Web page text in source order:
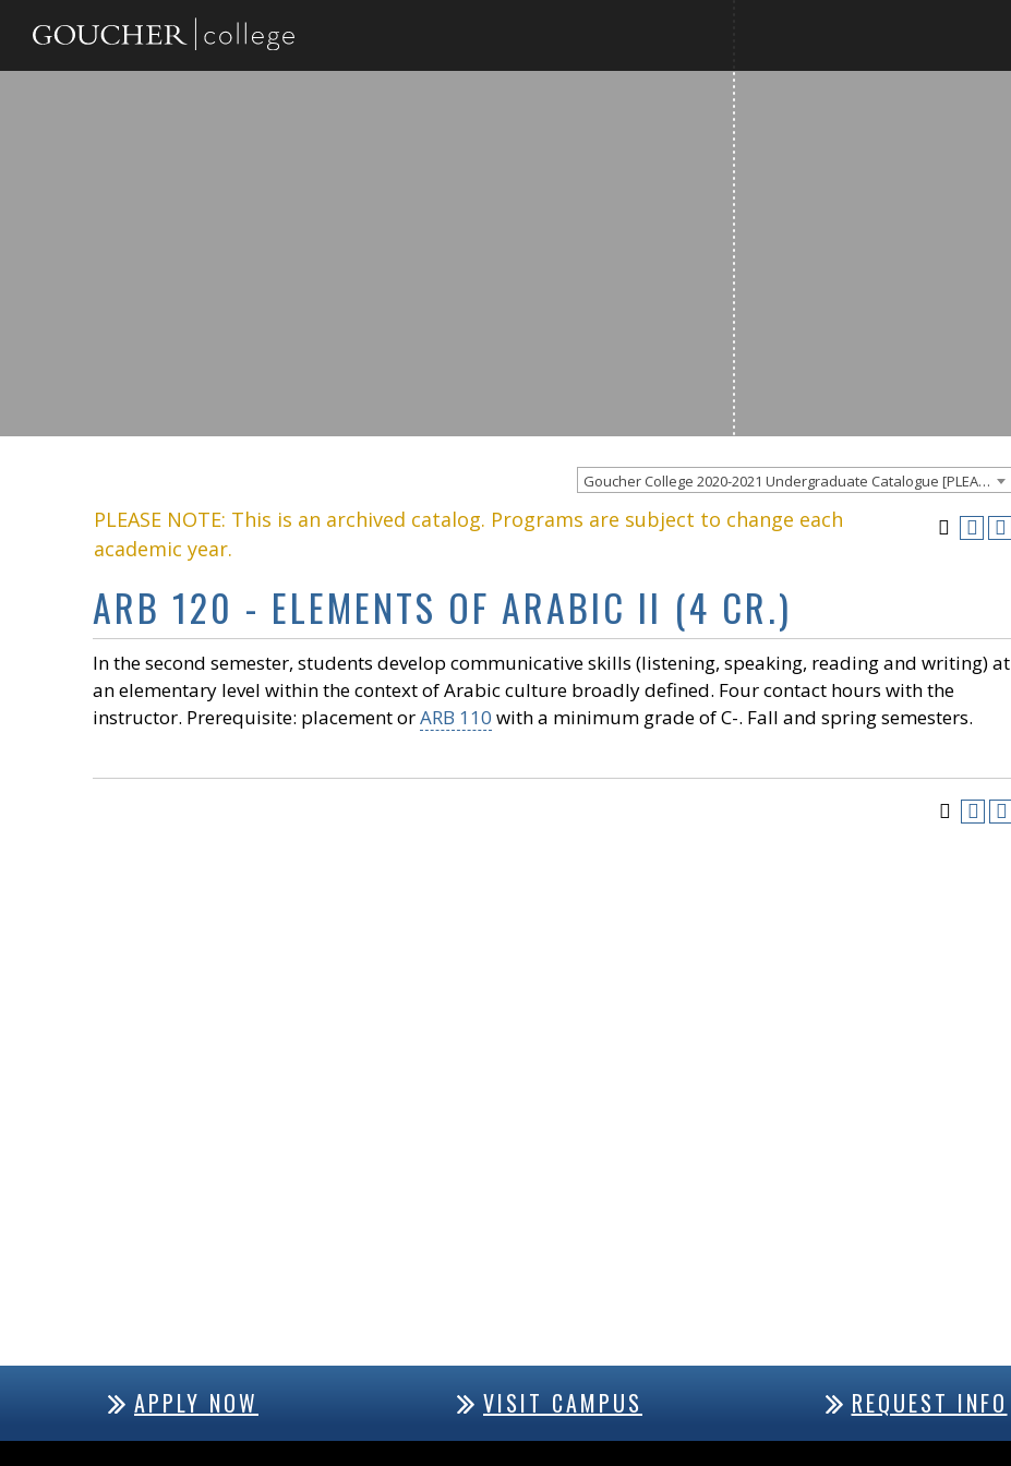
Goucher College 2020-2021 Undergraduate Catalogue [PLEASE NOTE: This is an archived catalog. Programs are subject to change each academic year.]
PLEASE NOTE: This is an archived catalog. Programs are subject to change each
academic year.
ARB 120 - ELEMENTS OF ARABIC II (4 CR.)
In the second semester, students develop communicative skills (listening, speaking, reading and writing) at
an elementary level within the context of Arabic culture broadly defined. Four contact hours with the
instructor. Prerequisite: placement orARB 110 with a minimum grade of C-. Fall and spring semesters.
APPLY NOW VISIT CAMPUS REQUEST INFO